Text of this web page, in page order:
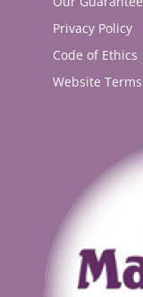
Privacy Policy
Code of Ethics
Website Terms